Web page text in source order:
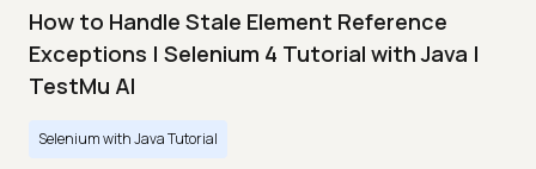
How to Handle Stale Element Reference
Exceptions | Selenium 4 Tutorial with Java |
TestMu AI
Selenium with Java Tutorial